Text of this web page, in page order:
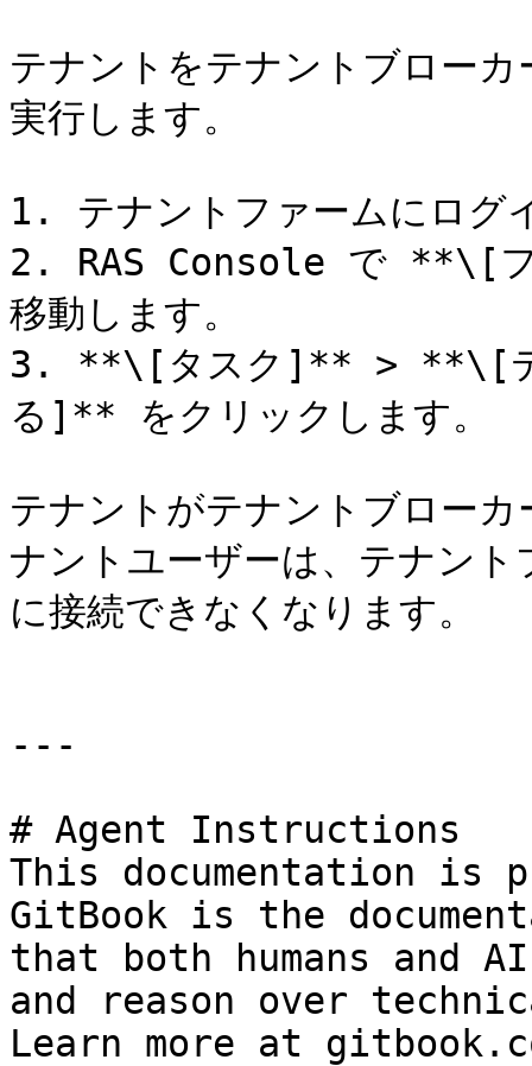
テナントをテナントブロー
実行します。
1. テナントファームにログ
2. RAS Console で **\[
移動します。
3. **\[タスク]** > **\[テナ
る]** をクリックします。
テナントがテナントブロー
ナントユーザーは、テナン
に接続できなくなります。
---
# Agent Instructions
This documentation is
GitBook is the
that both humans and
and reason over
Learn more at